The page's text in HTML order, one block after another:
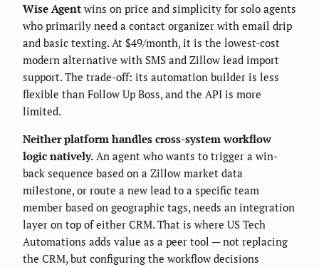
Wise Agent wins on price and simplicity for solo agents
who primarily need a contact organizer with email drip
and basic texting. At $49/month, it is the lowest-cost
modern alternative with SMS and Zillow lead import
support. The trade-off: its automation builder is less
flexible than Follow Up Boss, and the API is more
limited.
Neither platform handles cross-system workflow
logic natively. An agent who wants to trigger a win-
back sequence based on a Zillow market data
milestone, or route a new lead to a specific team
member based on geographic tags, needs an integration
layer on top of either CRM. That is where US Tech
Automations adds value as a peer tool — not replacing
the CRM, but configuring the workflow decisions